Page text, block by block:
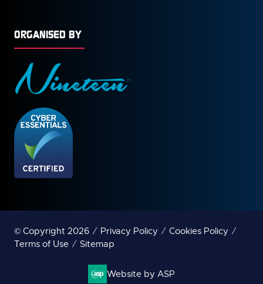
ORGANISED BY
© Copyright 2026 Privacy Policy
Cookies Policy
Terms of Use
Sitemap
Website by ASP